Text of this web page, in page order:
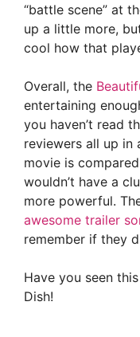
“battle scene” at
up a little more,
cool how that
Overall, the
entertaining
you haven’t read
reviewers all up in
movie is
wouldn’t have a
more powerful.
awesome trailer
remember if they
Have you seen
Dish!